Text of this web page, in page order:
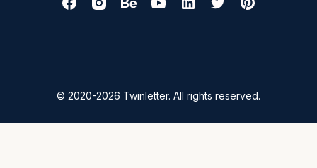
© 2020-2026 Twinletter. All rights reserved.